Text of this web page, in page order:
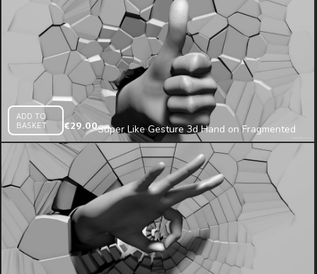
ADD TO
BASKET
€29.00Super Like Gesture 3d Hand on Fragmented
Wall Projection Mapping Loop